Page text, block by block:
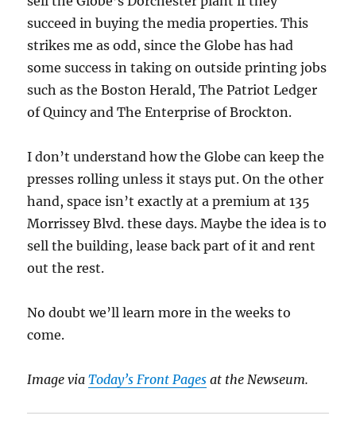
succeed in buying the media properties. This
strikes me as odd, since the Globe has had
some success in taking on outside printing jobs
such as the Boston Herald, The Patriot Ledger
of Quincy and The Enterprise of Brockton.
I don’t understand how the Globe can keep the
presses rolling unless it stays put. On the other
hand, space isn’t exactly at a premium at 135
Morrissey Blvd. these days. Maybe the idea is to
sell the building, lease back part of it and rent
out the rest.
No doubt we’ll learn more in the weeks to
come.
Image viaToday’s Front Pages at the Newseum.